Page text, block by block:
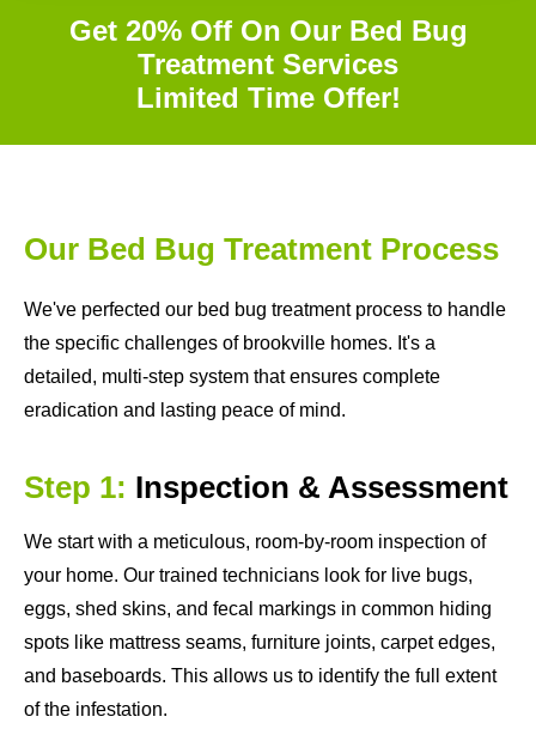
Get 20% Off On Our Bed Bug
Treatment Services
Limited Time Offer!
Our Bed Bug Treatment Process
We've perfected our bed bug treatment process to handle
the specific challenges of brookville homes. It's a
detailed, multi-step system that ensures complete
eradication and lasting peace of mind.
Step 1: Inspection & Assessment
We start with a meticulous, room-by-room inspection of
your home. Our trained technicians look for live bugs,
eggs, shed skins, and fecal markings in common hiding
spots like mattress seams, furniture joints, carpet edges,
and baseboards. This allows us to identify the full extent
of the infestation.